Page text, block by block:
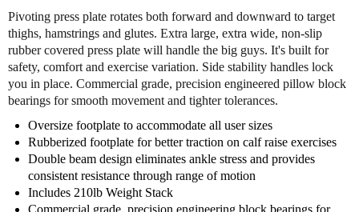
o
d
y
S
o
l
i
d
G
d
y
S
o
l
i
d
G
L
P
-
S
Pivoting press plate rotates both forward and downward to target
thighs, hamstrings and glutes. Extra large, extra wide, non-slip
rubber covered press plate will handle the big guys. It's built for
safety, comfort and exercise variation. Side stability handles lock
you in place. Commercial grade, precision engineered pillow block
bearings for smooth movement and tighter tolerances.
Oversize footplate to accommodate all user sizes
Rubberized footplate for better traction on calf raise exercises
Double beam design eliminates ankle stress and provides
consistent resistance through range of motion
Includes 210lb Weight Stack